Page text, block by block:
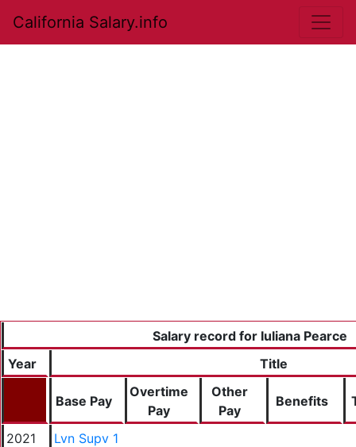
California Salary.info
Salary record for Iuliana Pearce
Year
Title
Base Pay
Overtime
Pay
Other
Pay
Benefits
2021
Lvn Supv 1